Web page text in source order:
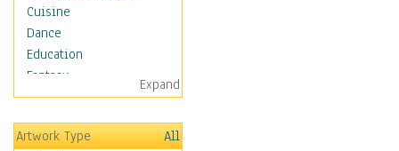
Cuisine
Dance
Education
Fantasy
Figurative
Angels, Deamons &
Divinity
Expand
Artwork Type
All